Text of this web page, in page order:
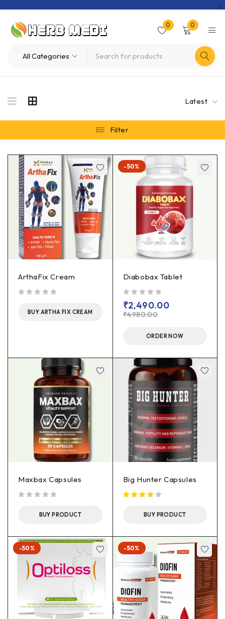
0 0
Latest
Filter
ArthaFix Cream
BUY ARTHA FIX CREAM
-50%
Diabobax Tablet
₹4,980.00
₹2,490.00
ORDER NOW
Maxbax Capsules
BUY PRODUCT
Big Hunter Capsules
BUY PRODUCT
-50% -50%